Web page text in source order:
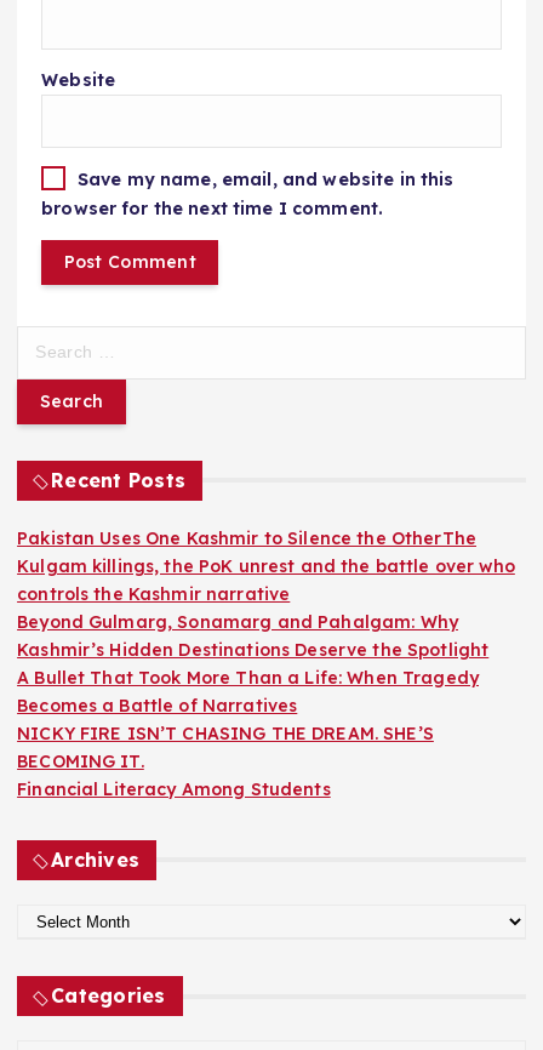
Website
Save my name, email, and website in this
browser for the next time I comment.
r
f
o
r
:
Recent Posts
Pakistan Uses One Kashmir to Silence the OtherThe
Kulgam killings, the PoK unrest and the battle over who
controls the Kashmir narrative
Beyond Gulmarg, Sonamarg and Pahalgam: Why
Kashmir’s Hidden Destinations Deserve the Spotlight
A Bullet That Took More Than a Life: When Tragedy
Becomes a Battle of Narratives
NICKY FIRE ISN’T CHASING THE DREAM. SHE’S
BECOMING IT.
Financial Literacy Among Students
Archives
c
Categories